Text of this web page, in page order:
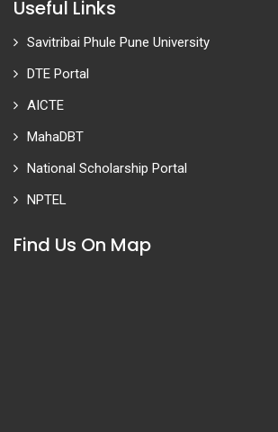
Useful Links
Savitribai Phule Pune University
DTE Portal
AICTE
MahaDBT
National Scholarship Portal
NPTEL
Find Us On Map